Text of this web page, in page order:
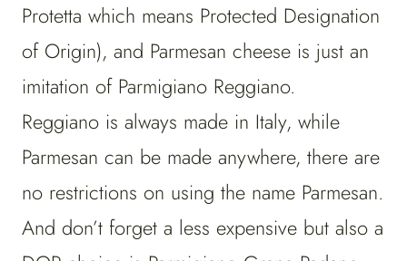
Protetta which means Protected Designation
of Origin), and Parmesan cheese is just an
imitation of Parmigiano Reggiano.
Reggiano is always made in Italy, while
Parmesan can be made anywhere, there are
no restrictions on using the name Parmesan.
And don’t forget a less expensive but also a